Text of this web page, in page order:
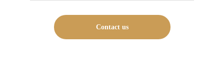
Contact us